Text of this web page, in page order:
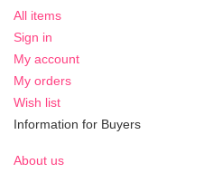
All items
Sign in
My account
My orders
Wish list
Information for Buyers
About us